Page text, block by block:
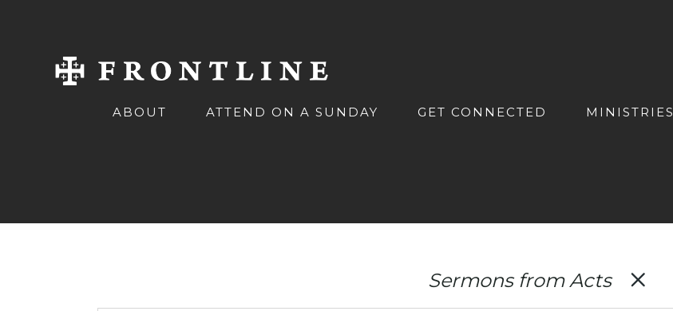
ABOUT ATTEND ON A SUNDAY GET CONNECTED MINISTRIES
Sermons from Acts